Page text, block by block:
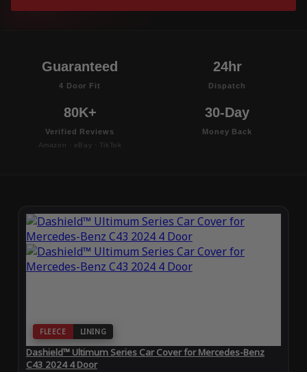
Guaranteed
4 Door Fit
24hr
Dispatch
80K+
Verified Reviews
Amazon · eBay · TikTok
30-Day
Money Back
FLEECE LINING
Dashield™ Ultimum Series Car Cover for Mercedes-Benz
C43 2024 4 Door